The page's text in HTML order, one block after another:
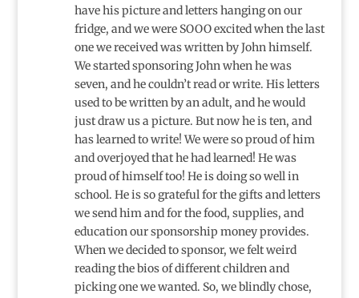
have his picture and letters hanging on our
fridge, and we were SOOO excited when the last
one we received was written by John himself.
We started sponsoring John when he was
seven, and he couldn’t read or write. His letters
used to be written by an adult, and he would
just draw us a picture. But now he is ten, and
has learned to write! We were so proud of him
and overjoyed that he had learned! He was
proud of himself too! He is doing so well in
school. He is so grateful for the gifts and letters
we send him and for the food, supplies, and
education our sponsorship money provides.
When we decided to sponsor, we felt weird
reading the bios of different children and
picking one we wanted. So, we blindly chose,